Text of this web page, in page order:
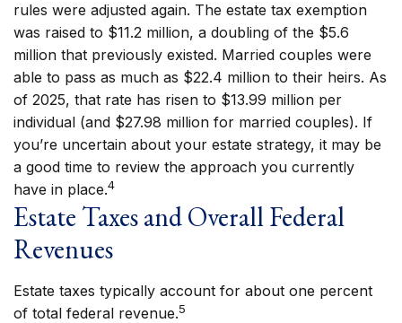
rules were adjusted again. The estate tax exemption
was raised to $11.2 million, a doubling of the $5.6
million that previously existed. Married couples were
able to pass as much as $22.4 million to their heirs. As
of 2025, that rate has risen to $13.99 million per
individual (and $27.98 million for married couples). If
you’re uncertain about your estate strategy, it may be
a good time to review the approach you currently
have in place.4
Estate Taxes and Overall Federal
Revenues
Estate taxes typically account for about one percent
of total federal revenue.5